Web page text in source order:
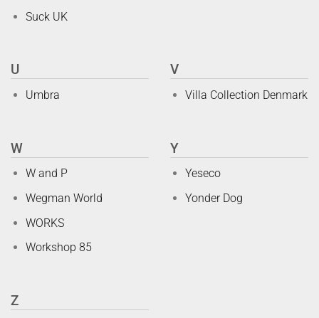
Suck UK
U
Umbra
V
Villa Collection Denmark
W
W and P
Wegman World
WORKS
Workshop 85
Y
Yeseco
Yonder Dog
Z